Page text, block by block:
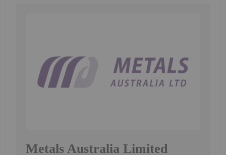
Metals Australia Limited